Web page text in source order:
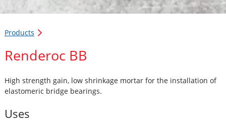
Products
Renderoc BB
High strength gain, low shrinkage mortar for the installation of
elastomeric bridge bearings.
Uses